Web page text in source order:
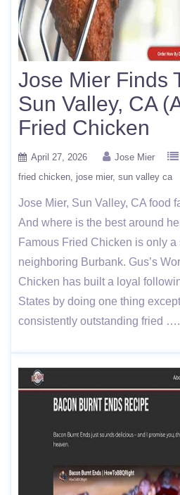
Jose Mier Finds
Sun Valley, CA
Fried Chicken
April 27, 2026 Jose Mier
fried chicken jose mier sun valley ca
Jose Mier, Sun Valley, CA food
And where is the best around
Famous Fried Chicken is only
neighboring Burbank. Gus’s
Chicken has built a loyal
States by doing one thing
consistently outstanding fried ….